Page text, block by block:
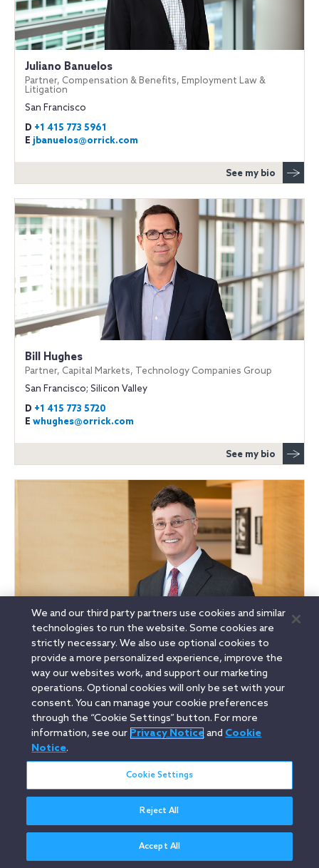
Juliano Banuelos
Partner, Compensation & Benefits, Employment Law &
Litigation
San Francisco
D +1 415 773 5961
E jbanuelos@orrick.com
See my bio
Bill Hughes
Partner, Capital Markets, Technology Companies Group
San Francisco; Silicon Valley
D +1 415 773 5720
E whughes@orrick.com
See my bio
Brett Cooper
Partner, Capital Markets, Mergers & Acquisitions
San Francisco
D +1 415 773 5918
bcooper@orrick.com
See my bio
Related Areas
Corporate Governance
We and our third party partners use cookies and similar
technologies to run the website. Some cookies are
strictly necessary. We also use optional cookies to
provide a more personalized experience, improve the
way our websites work, and support our marketing
operations. Optional cookies will only be set with your
consent. You can manage your cookie preferences
through the “Cookie Settings” button. For more
information, see our Privacy Noticeand Cookie
Notice.
Cookie Settings
Reject All
Accept All